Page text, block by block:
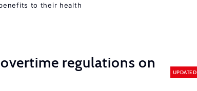
to their health
regulations on
UPDATED